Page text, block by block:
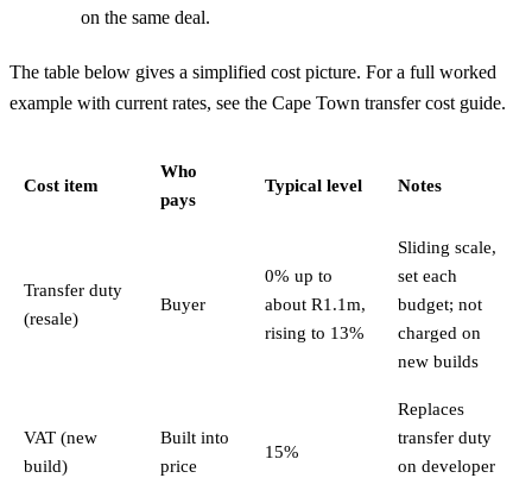
on the same deal.
The table below gives a simplified cost picture. For a full worked
example with current rates, see the Cape Town transfer cost guide.
Cost item
Who
pays
Typical level Notes
Transfer duty
(resale)
Buyer
0% up to
about R1.1m,
rising to 13%
Sliding scale,
set each
budget; not
charged on
new builds
VAT (new
build)
Built into
price
15%
Replaces
transfer duty
on developer